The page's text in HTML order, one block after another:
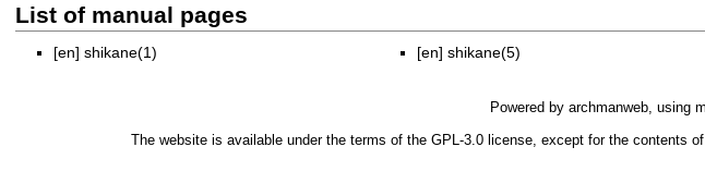
List of manual pages
[en] shikane(1) [en] shikane(5)
Powered by archmanweb, using
The website is available under the terms of the GPL-3.0license, except for the contents of